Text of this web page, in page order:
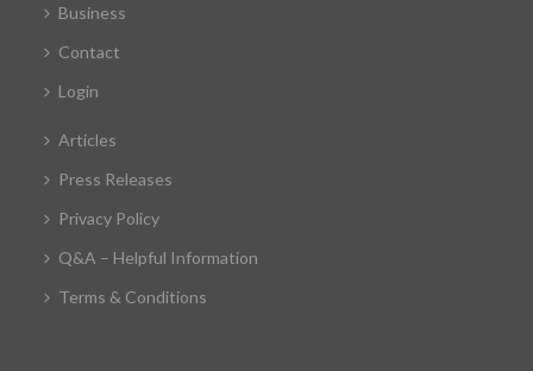
Business
Contact
Login
Articles
Press Releases
Privacy Policy
Q&A – Helpful Information
Terms & Conditions